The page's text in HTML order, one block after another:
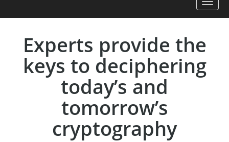
Experts provide the
keys to deciphering
today’s and
tomorrow’s
cryptography